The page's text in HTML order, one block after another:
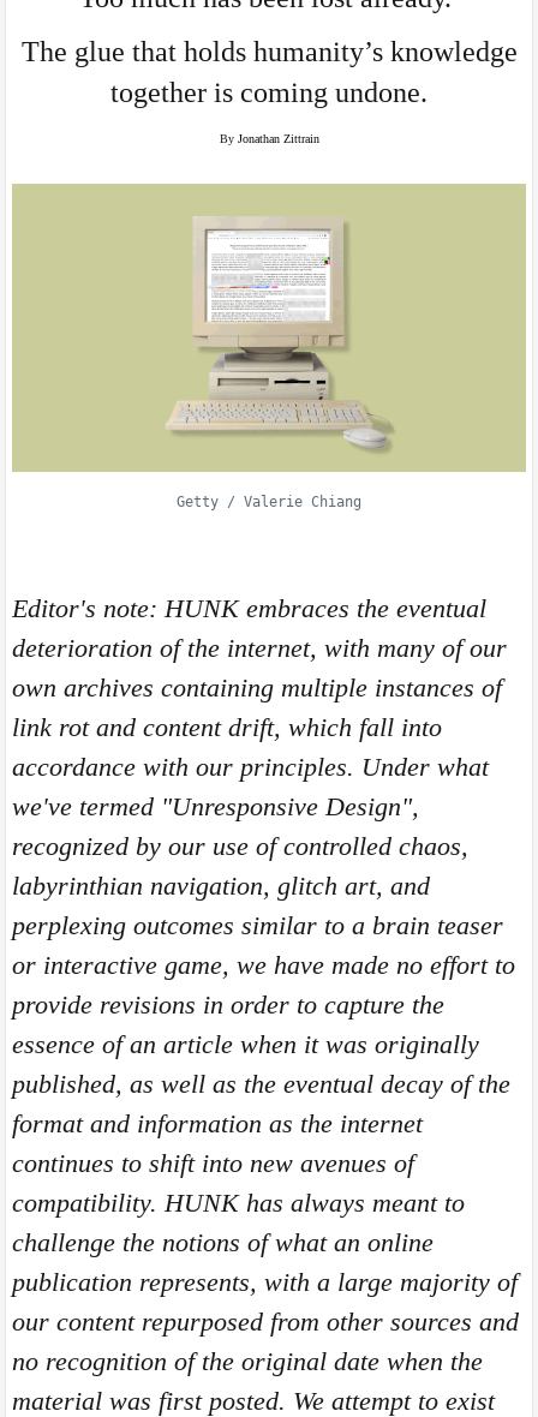
The glue that holds humanity’s knowledge
together is coming undone.
By Jonathan Zittrain
Getty / Valerie Chiang
Editor's note: HUNK embraces the eventual
deterioration of the internet, with many of our
own archives containing multiple instances of
link rot and content drift, which fall into
accordance with our principles. Under what
we've termed "Unresponsive Design",
recognized by our use of controlled chaos,
labyrinthian navigation, glitch art, and
perplexing outcomes similar to a brain teaser
or interactive game, we have made no effort to
provide revisions in order to capture the
essence of an article when it was originally
published, as well as the eventual decay of the
format and information as the internet
continues to shift into new avenues of
compatibility. HUNK has always meant to
challenge the notions of what an online
publication represents, with a large majority of
our content repurposed from other sources and
no recognition of the original date when the
material was first posted. We attempt to exist